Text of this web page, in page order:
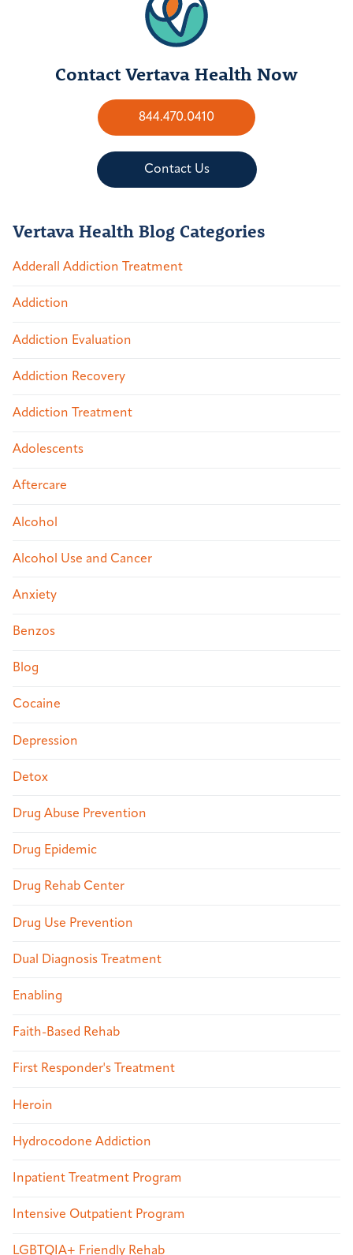
Contact Vertava Health Now
844.470.0410
Contact Us
Vertava Health Blog Categories
Adderall Addiction Treatment
Addiction
Addiction Evaluation
Addiction Recovery
Addiction Treatment
Adolescents
Aftercare
Alcohol
Alcohol Use and Cancer
Anxiety
Benzos
Blog
Cocaine
Depression
Detox
Drug Abuse Prevention
Drug Epidemic
Drug Rehab Center
Drug Use Prevention
Dual Diagnosis Treatment
Enabling
Faith-Based Rehab
First Responder's Treatment
Heroin
Hydrocodone Addiction
Inpatient Treatment Program
Intensive Outpatient Program
LGBTQIA+ Friendly Rehab